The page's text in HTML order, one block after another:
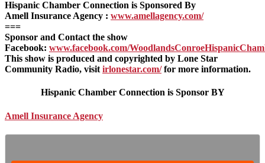
Hispanic Chamber Connection is Sponsored By
Amell Insurance Agency : www.amellagency.com/
===
Sponsor and Contact the show
Facebook: www.facebook.com/
This show is produced and copyrighted by Lone Star
Community Radio, visit irlonestar.com/for more information.
Hispanic Chamber Connection is Sponsor BY
Amell Insurance Agency